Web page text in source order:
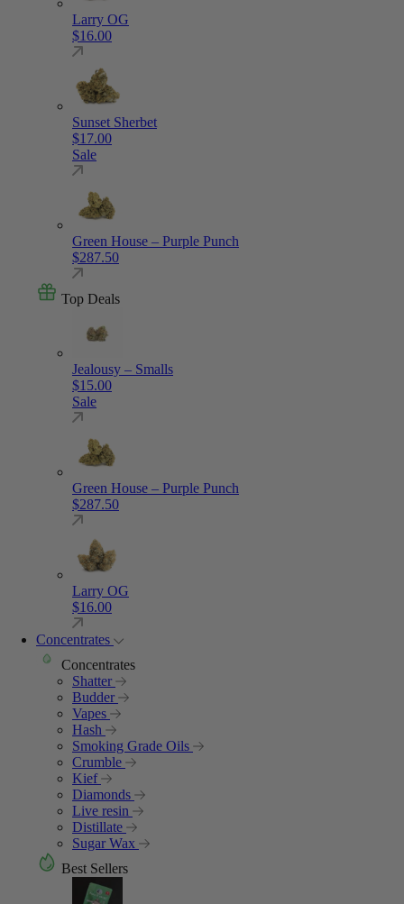
Larry OG
$16.00
Sunset Sherbet
$17.00
Sale
Green House – Purple Punch
$287.50
Top Deals
Jealousy – Smalls
$15.00
Sale
Green House – Purple Punch
$287.50
Larry OG
$16.00
Concentrates
Concentrates
Shatter
Budder
Vapes
Hash
Smoking Grade Oils
Crumble
Kief
Diamonds
Live resin
Distillate
Sugar Wax
Best Sellers